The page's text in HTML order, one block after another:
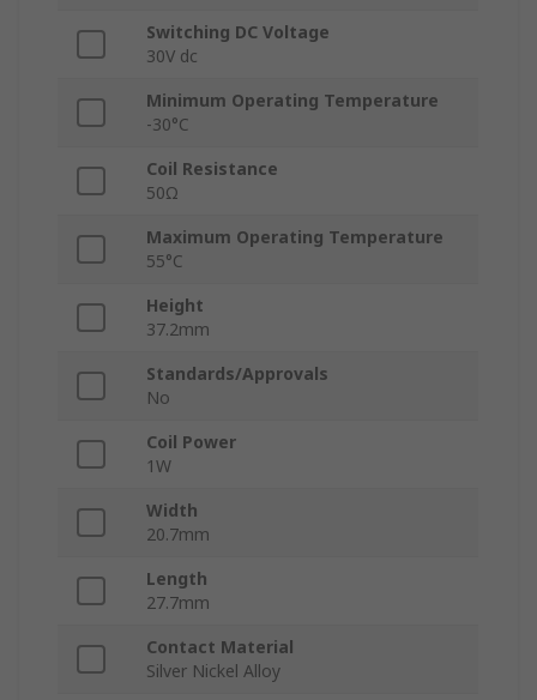
Switching DC Voltage
30V dc
Minimum Operating Temperature
-30°C
Coil Resistance
50Ω
Maximum Operating Temperature
55°C
Height
37.2mm
Standards/Approvals
No
Coil Power
1W
Width
20.7mm
Length
27.7mm
Contact Material
Silver Nickel Alloy